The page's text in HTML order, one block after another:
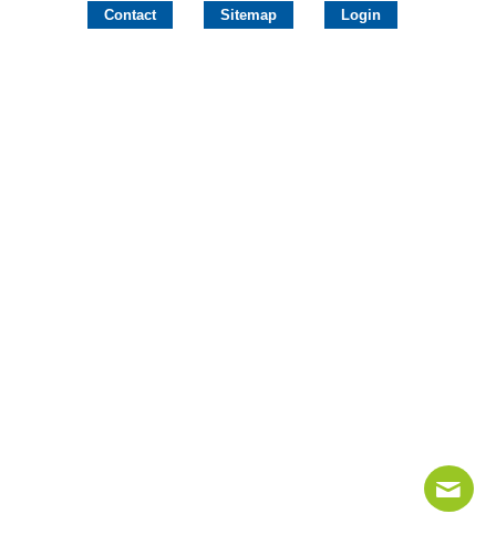
Contact Sitemap Login